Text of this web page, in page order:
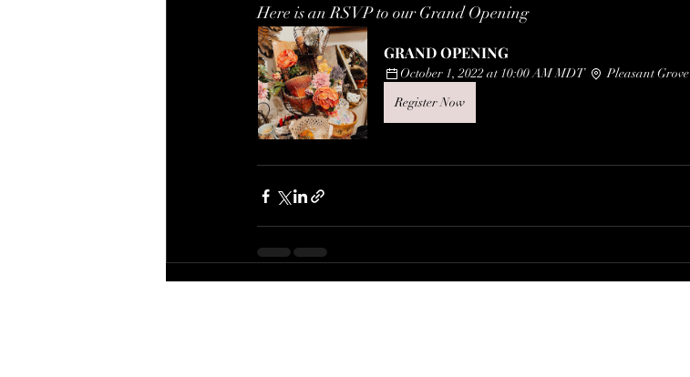
Here is an RSVP to our Grand Opening
GRAND OPENING
October 1, 2022 at 10:00 AM MDT
Pleasant Grove
Register Now